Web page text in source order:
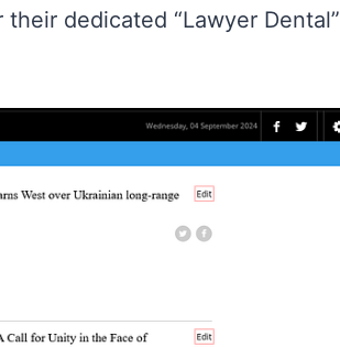
dedicated “Lawyer Dental”